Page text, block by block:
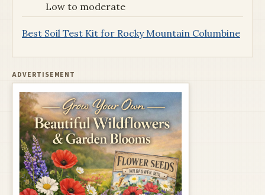
Low to moderate
Best Soil Test Kit for Rocky Mountain Columbine
ADVERTISEMENT